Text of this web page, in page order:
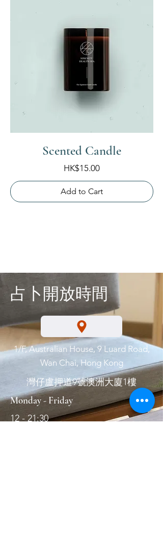
Scented Candle
Price
HK$15.00
Add to Cart
占卜開放時間
1/F, Australian House, 9 Luard Road,
Wan Chai, Hong Kong
灣仔盧押道9號澳洲大廈1樓
Monday - Friday
12 - 21:30